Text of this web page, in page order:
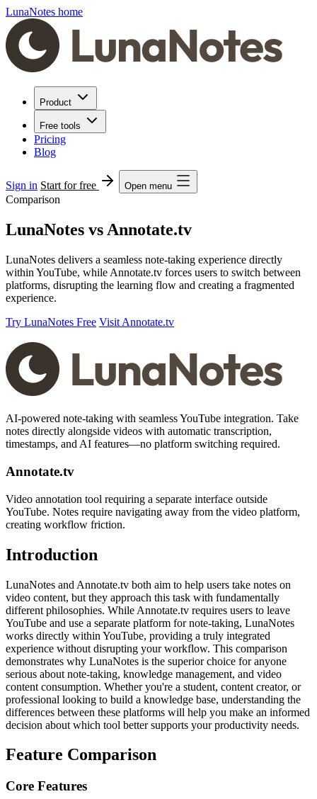
LunaNotes home
Product
Free tools
Pricing
Blog
Sign in Start for free Open menu
Comparison
LunaNotes vs Annotate.tv
LunaNotes delivers a seamless note-taking experience directly
within YouTube, while Annotate.tv forces users to switch between
platforms, disrupting the learning flow and creating a fragmented
experience.
Try LunaNotes Free Visit Annotate.tv
AI-powered note-taking with seamless YouTube integration. Take
notes directly alongside videos with automatic transcription,
timestamps, and AI features—no platform switching required.
Annotate.tv
Video annotation tool requiring a separate interface outside
YouTube. Notes require navigating away from the video platform,
creating workflow friction.
Introduction
LunaNotes and Annotate.tv both aim to help users take notes on
video content, but they approach this task with fundamentally
different philosophies. While Annotate.tv requires users to leave
YouTube and use a separate platform for note-taking, LunaNotes
works directly within YouTube, providing a truly integrated
experience without disrupting your workflow. This comparison
demonstrates why LunaNotes is the superior choice for anyone
serious about note-taking, knowledge management, and video
content consumption. Whether you're a student, content creator, or
professional looking to build a knowledge base, understanding the
differences between these platforms will help you make an informed
decision about which tool better supports your productivity needs.
Feature Comparison
Core Features